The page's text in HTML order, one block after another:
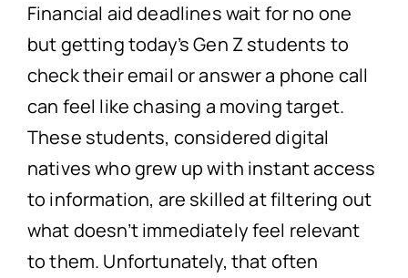
Financial aid deadlines wait for no one
but getting today’s Gen Z students to
check their email or answer a phone call
can feel like chasing a moving target.
These students, considered digital
natives who grew up with instant access
to information, are skilled at filtering out
what doesn’t immediately feel relevant
to them. Unfortunately, that often